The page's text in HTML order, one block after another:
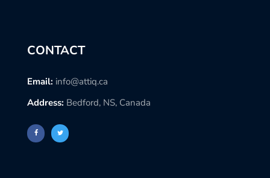
CONTACT
Email: info@attiq.ca
Address: Bedford, NS, Canada